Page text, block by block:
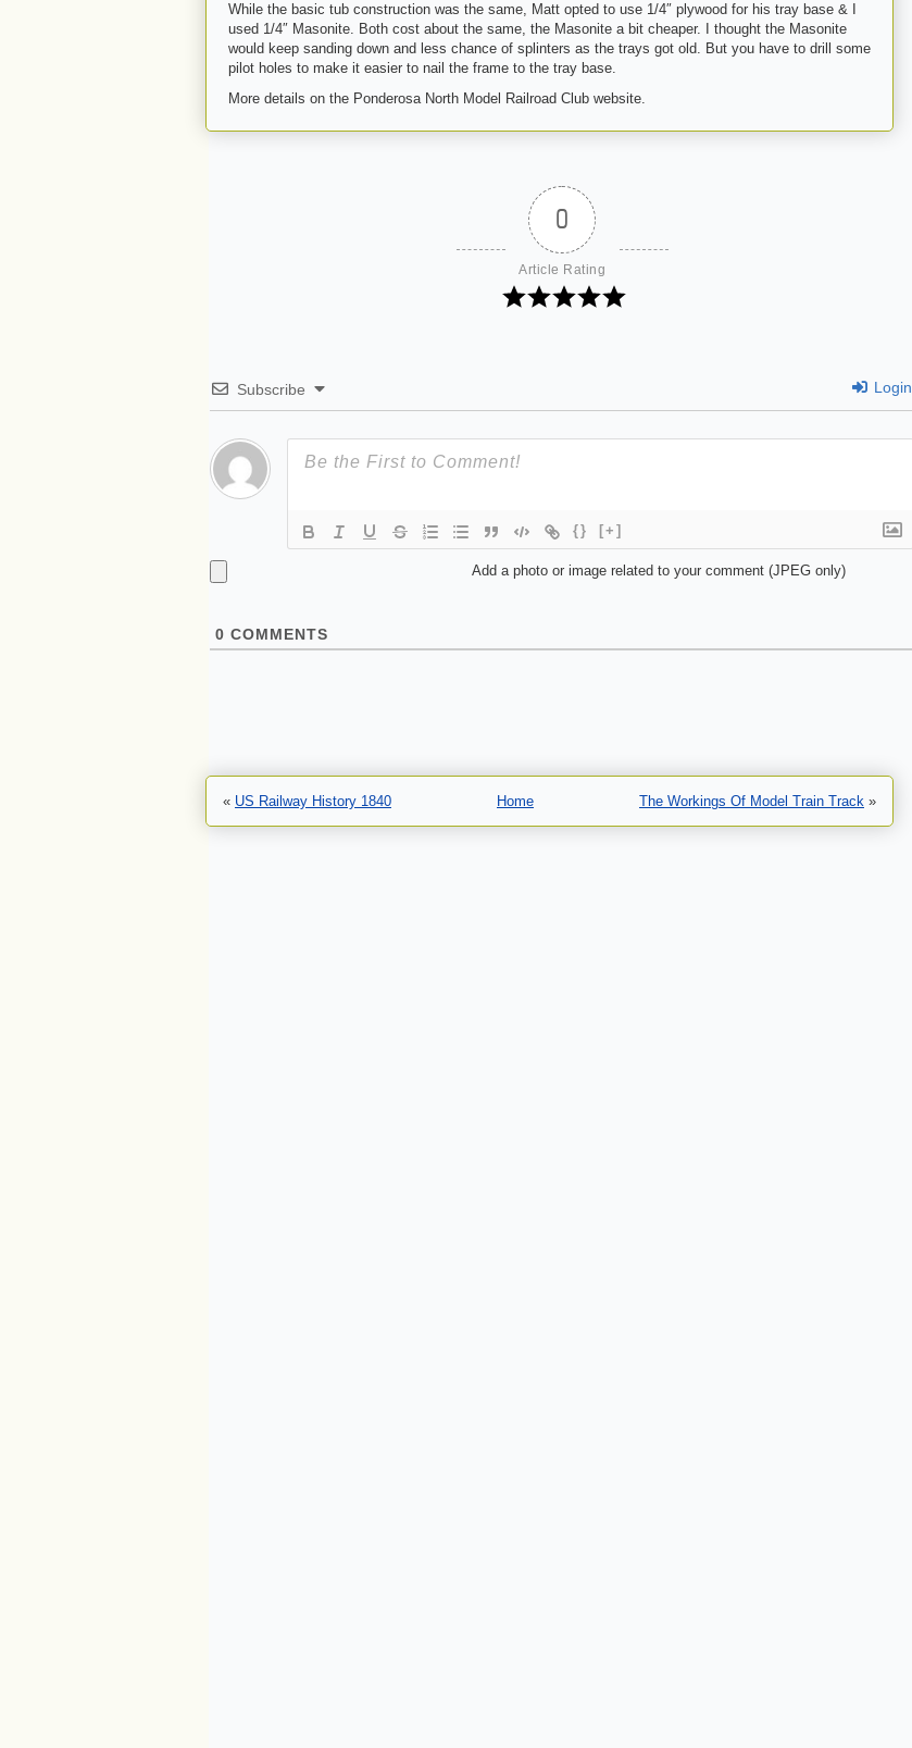
While the basic tub construction was the same, Matt opted to use 1/4″ plywood for his tray base & I
used 1/4″ Masonite. Both cost about the same, the Masonite a bit cheaper. I thought the Masonite
would keep sanding down and less chance of splinters as the trays got old. But you have to drill some
pilot holes to make it easier to nail the frame to the tray base.
More details on the Ponderosa North Model Railroad Club website.
0
Article Rating
Subscribe Login
{} [+]
Add a photo or image related to your comment (JPEG only)
0 COMMENTS
« US Railway History 1840 Home The Workings Of Model Train Track »